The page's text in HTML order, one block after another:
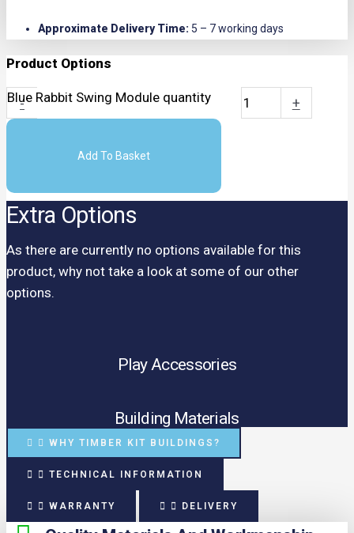
Approximate Delivery Time: 5 – 7 working days
Product Options
-
Blue Rabbit Swing Module quantity +
Add To Basket
Extra Options
As there are currently no options available for this
product, why not take a look at some of our other
options.
Play Accessories
Building Materials
WHY TIMBER KIT BUILDINGS?
TECHNICAL INFORMATION
WARRANTY DELIVERY